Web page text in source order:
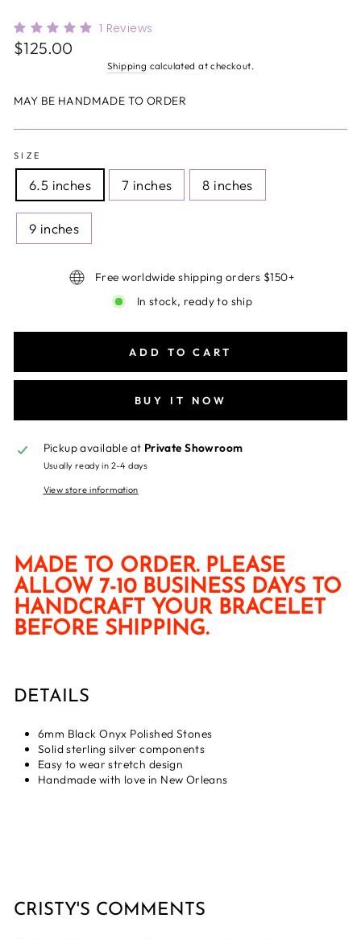
1 Reviews
Regular
price
$125.00
Shipping calculated at checkout.
MAY BE HANDMADE TO ORDER
SIZE
6.5 inches 7 inches 8 inches
9 inches
Free worldwide shipping orders $150+
In stock, ready to ship
ADD TO CART
BUY IT NOW
Pickup available at Private Showroom
Usually ready in 2-4 days
View store information
MADE TO ORDER. PLEASE
ALLOW 7-10 BUSINESS DAYS TO
HANDCRAFT YOUR BRACELET
BEFORE SHIPPING.
DETAILS
6mm Black Onyx Polished Stones
Solid sterling silver components
Easy to wear stretch design
Handmade with love in New Orleans
CRISTY'S COMMENTS